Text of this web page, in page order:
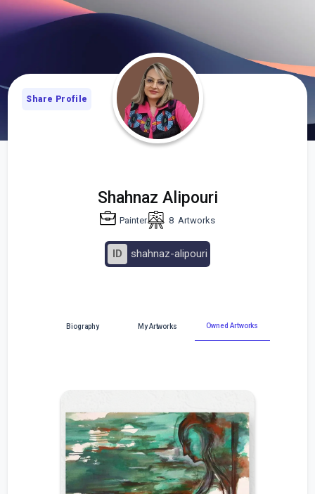
Shahnaz Alipouri
Painter 8 Artworks
ID shahnaz-alipouri
Share Profile
Biography My Artworks Owned Artworks